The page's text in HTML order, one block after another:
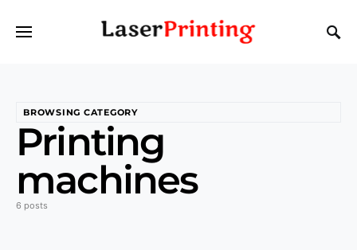
BROWSING CATEGORY
Printing
machines
6 posts